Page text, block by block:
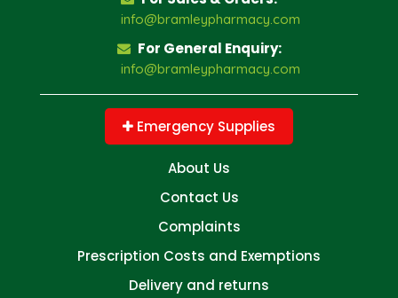
info@bramleypharmacy.com
For General Enquiry:
info@bramleypharmacy.com
Emergency Supplies
About Us
Contact Us
Complaints
Prescription Costs and Exemptions
Delivery and returns